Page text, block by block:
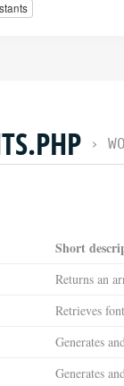
›
Short
Returns an
Retrieves
Generates
Generates